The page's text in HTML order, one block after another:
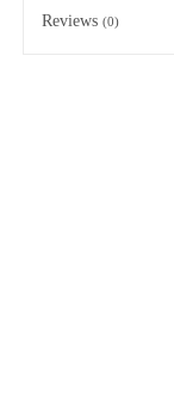
Reviews(0)